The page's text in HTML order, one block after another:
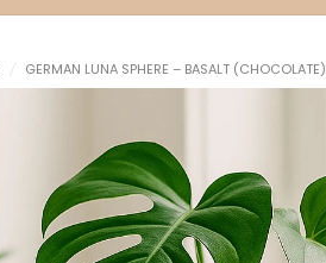
GERMAN LUNA SPHERE – BASALT (CHOCOLATE)